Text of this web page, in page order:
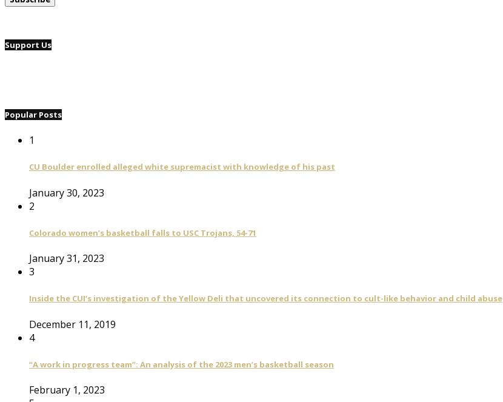
Support Us
Popular Posts
1
CU Boulder enrolled alleged white supremacist with knowledge of his past
January 30, 2023
2
Colorado women’s basketball falls to USC Trojans, 54-71
January 31, 2023
3
Inside the CUI’s investigation of the Yellow Deli that uncovered its connection to cult-like behavior and child abuse
December 11, 2019
4
“A work in progress team”: An analysis of the 2023 men’s basketball season
February 1, 2023